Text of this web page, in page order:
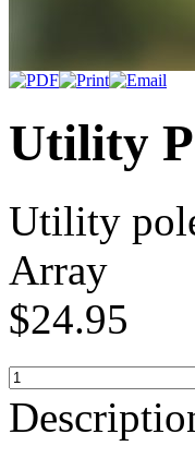
Utility
Utility
Array
$24.95